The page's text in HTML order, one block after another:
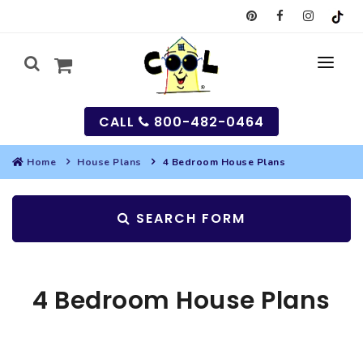
SEARCH HOUSE PLANS
GARAGES
CALL 800-482-0464
Home House Plans 4 Bedroom House Plans
SEARCH FORM
4 Bedroom House Plans